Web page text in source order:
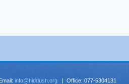
info@hiddush.org | Office: 077-5304131